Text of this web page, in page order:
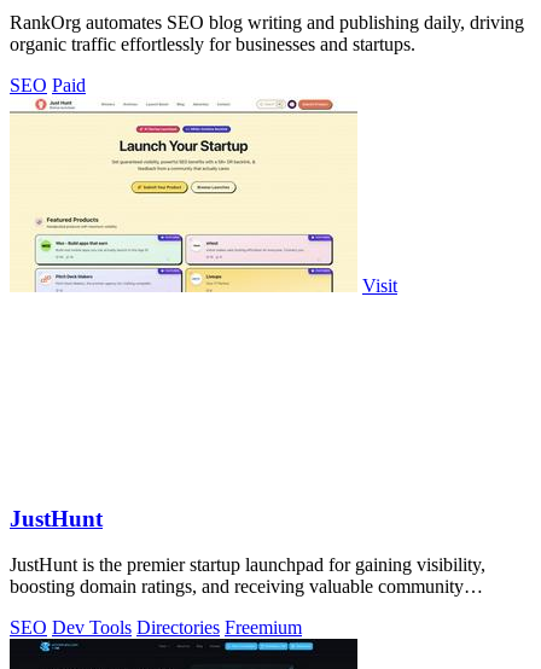
RankOrg automates SEO blog writing and publishing daily, driving
organic traffic effortlessly for businesses and startups.
SEO Paid
Visit
JustHunt
JustHunt is the premier startup launchpad for gaining visibility,
boosting domain ratings, and receiving valuable community
SEO Dev Tools Directories Freemium